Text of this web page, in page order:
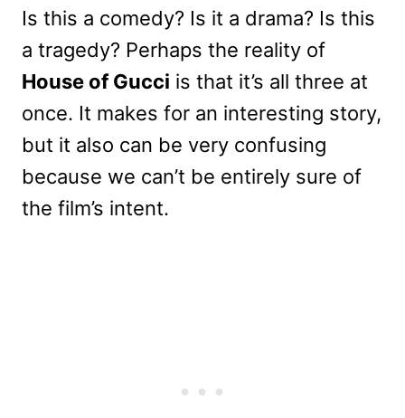
Is this a comedy? Is it a drama? Is this
a tragedy? Perhaps the reality of
House of Gucci is that it’s all three at
once. It makes for an interesting story,
but it also can be very confusing
because we can’t be entirely sure of
the film’s intent.